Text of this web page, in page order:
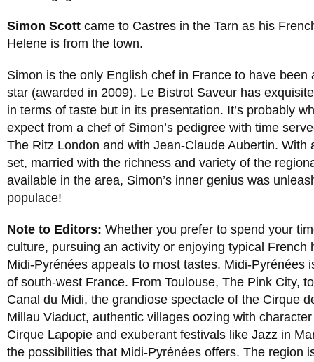
Simon Scott came to Castres in the Tarn as his
Helene is from the town.
Simon is the only English chef in France to have been
star (awarded in 2009). Le Bistrot Saveur has
in terms of taste but in its presentation. It’s probably
expect from a chef of Simon’s pedigree with time
The Ritz London and with Jean-Claude Aubertin. With
set, married with the richness and variety of the
available in the area, Simon’s inner genius was
populace!
Note to Editors: Whether you prefer to spend your
culture, pursuing an activity or enjoying typical French
Midi-Pyrénées appeals to most tastes. Midi-Pyrénées
of south-west France. From Toulouse, The Pink City,
Canal du Midi, the grandiose spectacle of the Cirque
Millau Viaduct, authentic villages oozing with
Cirque Lapopie and exuberant festivals like Jazz in
the possibilities that Midi-Pyrénées offers. The region